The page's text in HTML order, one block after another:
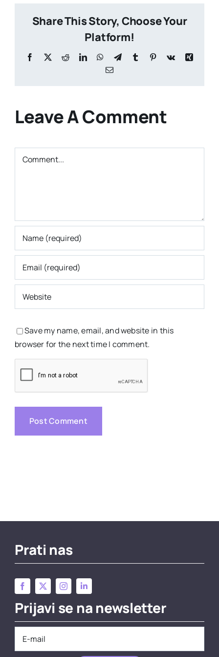
Share This Story, Choose Your
Platform!
Facebook
X RedditLinkedInWhatsApp
TelegramTumblr Pinterest
Vk
Xing
Email
Leave A Comment
Comment
Save my name, email, and website in this
browser for the next time I comment.
Prati nas
Prijavi se na newsletter